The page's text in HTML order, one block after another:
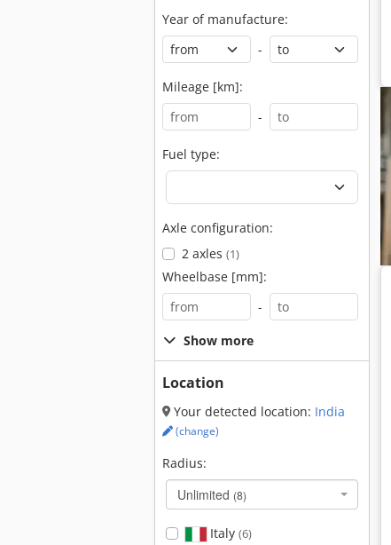
Year of manufacture:
-
Mileage [km]:
-
Fuel type:
Axle configuration:
2 axles (1)
Wheelbase [mm]:
-
Show more
Location
Your detected location: India
(change)
Radius:
Unlimited (8)
Italy (6)